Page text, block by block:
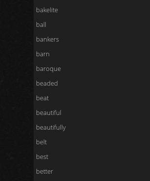
bakelite
ball
bankers
barn
baroque
beaded
beat
beautiful
beautifully
belt
best
better